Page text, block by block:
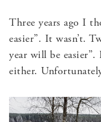
Three years ago I
easier”. It wasn’t.
year will be easier”.
either.